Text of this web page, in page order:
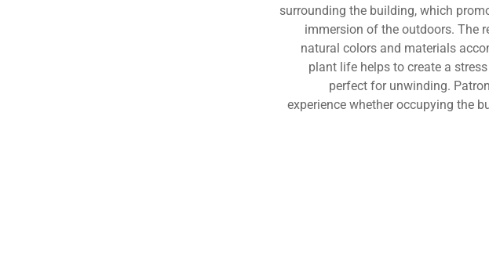
surrounding the building, which
immersion of the outdoors. The
natural colors and materials
plant life helps to create a
perfect for unwinding.
experience whether occupying the